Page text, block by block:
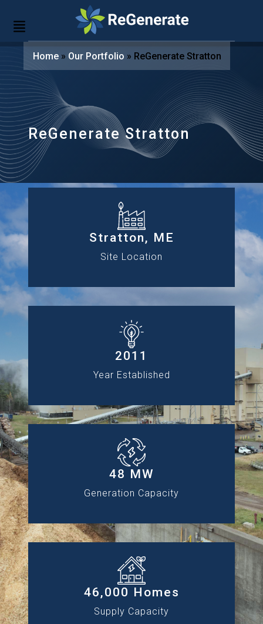
Home » Our Portfolio » ReGenerate Stratton
ReGenerate Stratton
Stratton, ME
Site Location
2011
Year Established
48 MW
Generation Capacity
46,000 Homes
Supply Capacity